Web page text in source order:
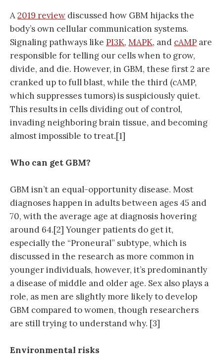
A2019 review discussed how GBM hijacks the
body’s own cellular communication systems.
Signaling pathways like PI3K, MAPK, and cAMP are
responsible for telling our cells when to grow,
divide, and die. However, in GBM, these first 2 are
cranked up to full blast, while the third (cAMP,
which suppresses tumors) is suspiciously quiet.
This results in cells dividing out of control,
invading neighboring brain tissue, and becoming
almost impossible to treat.[1]
Who can get GBM?
GBM isn’t an equal-opportunity disease. Most
diagnoses happen in adults between ages 45 and
70, with the average age at diagnosis hovering
around 64.[2] Younger patients do get it,
especially the “Proneural” subtype, which is
discussed in the research as more common in
younger individuals, however, it’s predominantly
a disease of middle and older age. Sex also plays a
role, as men are slightly more likely to develop
GBM compared to women, though researchers
are still trying to understand why. [3]
Environmental risks